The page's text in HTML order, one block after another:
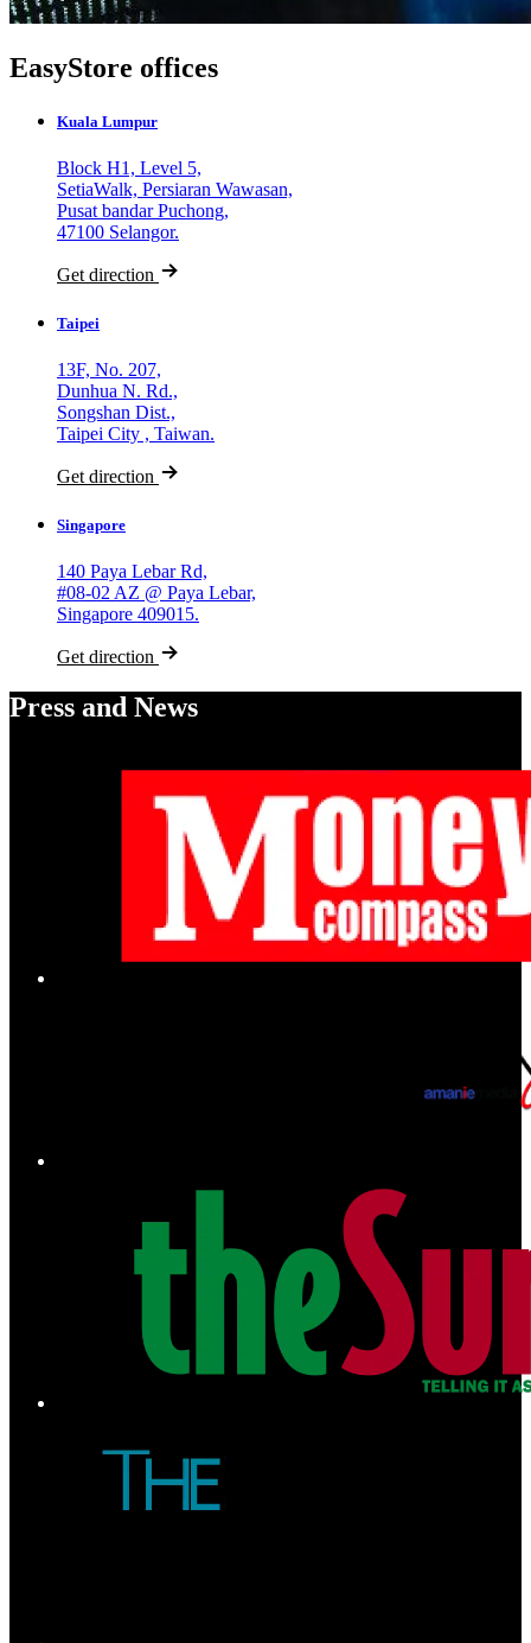
EasyStore offices
Kuala Lumpur
Block H1, Level 5,
SetiaWalk, Persiaran Wawasan,
Pusat bandar Puchong,
47100 Selangor.
Get direction
Taipei
13F, No. 207,
Dunhua N. Rd.,
Songshan Dist.,
Taipei City , Taiwan.
Get direction
Singapore
140 Paya Lebar Rd,
#08-02 AZ @ Paya Lebar,
Singapore 409015.
Get direction
Press and News